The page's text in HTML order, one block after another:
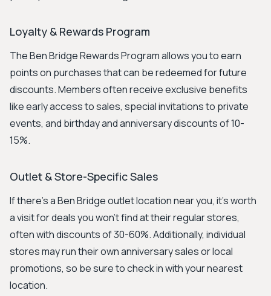
Loyalty & Rewards Program
The Ben Bridge Rewards Program allows you to earn
points on purchases that can be redeemed for future
discounts. Members often receive exclusive benefits
like early access to sales, special invitations to private
events, and birthday and anniversary discounts of 10-
15%.
Outlet & Store-Specific Sales
If there's a Ben Bridge outlet location near you, it's worth
a visit for deals you won't find at their regular stores,
often with discounts of 30-60%. Additionally, individual
stores may run their own anniversary sales or local
promotions, so be sure to check in with your nearest
location.